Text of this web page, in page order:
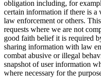
obligation including, for
certain information if there is a
law enforcement or others.
requests where we are not
good faith belief it is required
sharing information with law
combat abusive or illegal
snapshot of user information
where necessary for the